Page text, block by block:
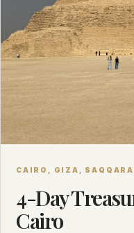
CAIRO, GIZA, SAQQARA
4-Day
Cairo